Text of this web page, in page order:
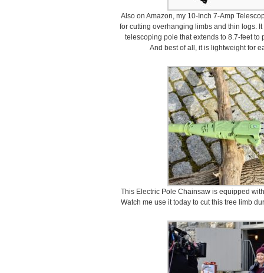
Also on Amazon, my 10-Inch 7-Amp
for cutting overhanging limbs and thin logs.
telescoping pole that extends to 8.7-feet
And best of all, it is lightweight for
This Electric Pole Chainsaw is equipped
Watch me use it today to cut this tree limb